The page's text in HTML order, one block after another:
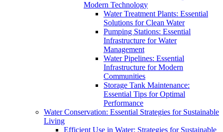
Modern Technology
Water Treatment Plants: Essential
Solutions for Clean Water
Pumping Stations: Essential
Infrastructure for Water
Management
Water Pipelines: Essential
Infrastructure for Modern
Communities
Storage Tank Maintenance:
Essential Tips for Optimal
Performance
Water Conservation: Essential Strategies for Sustainable
Living
Efficient Use in Water: Strategies for Sustainable